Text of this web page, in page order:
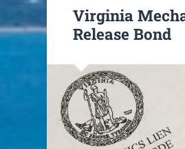
Virginia
Release Bond